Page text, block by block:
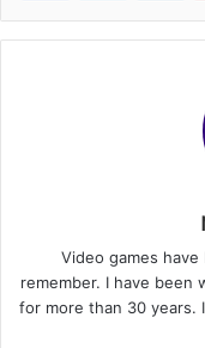
Video games
remember. I have been
for more than 30 years.